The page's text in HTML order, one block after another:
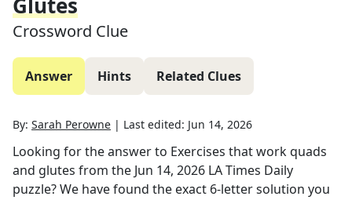
Crossword Clue
Answer Hints Related Clues
By: Sarah Perowne | Last edited: Jun 14, 2026
Looking for the answer to Exercises that work quads
and glutes from the Jun 14, 2026 LA Times Daily
puzzle? We have found the exact 6-letter solution you